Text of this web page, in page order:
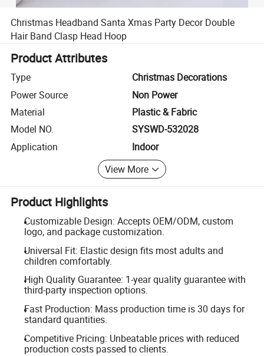
Christmas Headband Santa Xmas Party Decor Double
Hair Band Clasp Head Hoop
Product Attributes
Type
Christmas Decorations
Power Source
Non Power
Material
Plastic & Fabric
Model NO.
SYSWD-532028
Application
Indoor
View More
Product Highlights
Customizable Design: Accepts OEM/ODM, custom
logo, and package customization.
Universal Fit: Elastic design fits most adults and
children comfortably.
High Quality Guarantee: 1-year quality guarantee with
third-party inspection options.
Fast Production: Mass production time is 30 days for
standard quantities.
Competitive Pricing: Unbeatable prices with reduced
production costs passed to clients.